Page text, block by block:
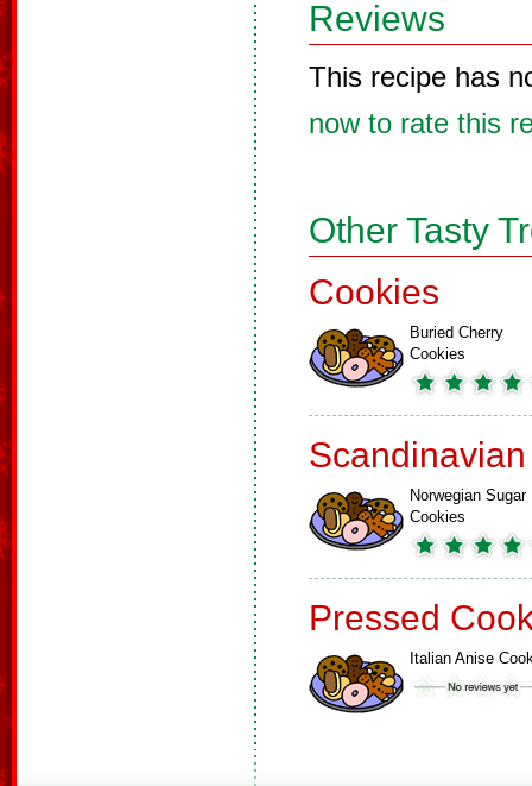
Reviews
This recipe has
now to rate this
Other Tasty
Cookies
Buried Cherry
Cookies
Norwegian Sugar
Cookies
Pressed
Italian Anise